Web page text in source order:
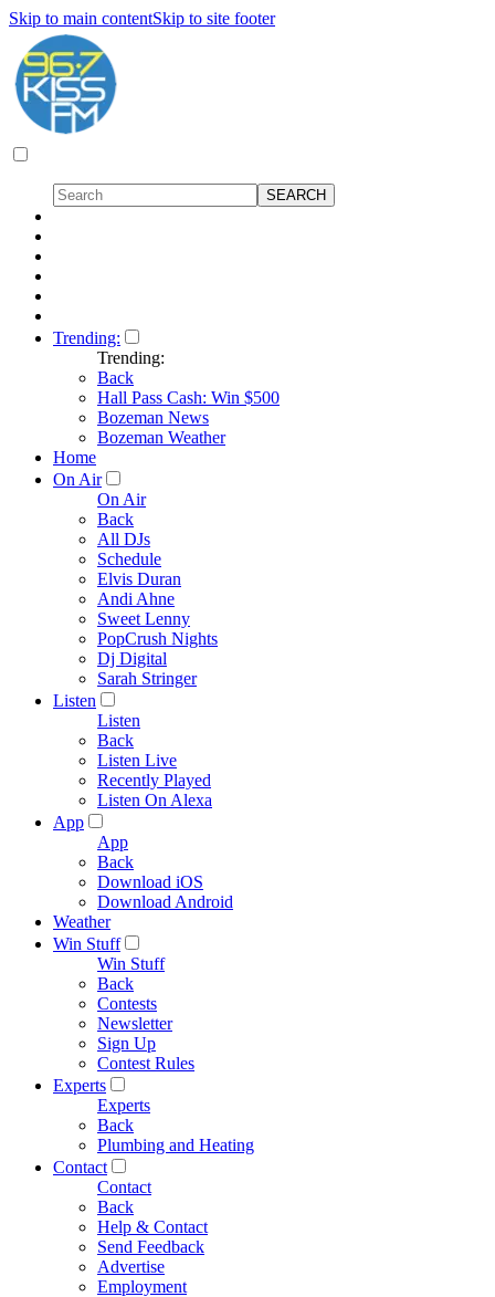
Skip to main contentSkip to site footer
Trending:
Trending:
Back
Hall Pass Cash: Win $500
Bozeman News
Bozeman Weather
Home
On Air
On Air
Back
All DJs
Schedule
Elvis Duran
Andi Ahne
Sweet Lenny
PopCrush Nights
Dj Digital
Sarah Stringer
Listen
Listen
Back
Listen Live
Recently Played
Listen On Alexa
App
App
Back
Download iOS
Download Android
Weather
Win Stuff
Win Stuff
Back
Contests
Newsletter
Sign Up
Contest Rules
Experts
Experts
Back
Plumbing and Heating
Contact
Contact
Back
Help & Contact
Send Feedback
Advertise
Employment